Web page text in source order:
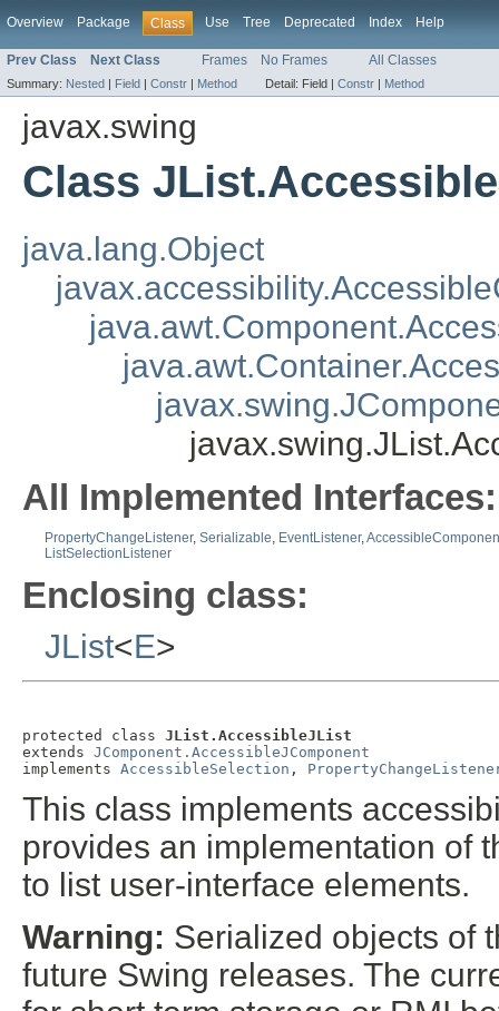
Overview Package Class Use Tree Deprecated Index Help
Prev Class Next Class Frames No Frames All Classes
Summary: Nested | Field | Constr | Method Detail: Field | Constr | Method
javax.swing
Class
java.lang.Object
All Implemented Interfaces:
PropertyChangeListener, Serializable, EventListener,
ListSelectionListener
Enclosing class:
JList<E>
protected class JList.AccessibleJList
extends JComponent.AccessibleJComponent
implements AccessibleSelection ,
This class implements
provides an implementation of
to list user-interface elements.
Warning: Serialized objects of
future Swing releases. The